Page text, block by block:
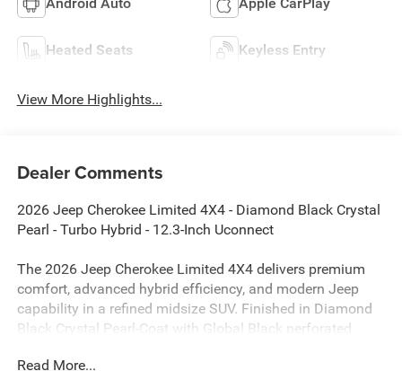
Heated Seats Keyless Entry
View More Highlights...
Dealer Comments
2026 Jeep Cherokee Limited 4X4 - Diamond Black Crystal
Pearl - Turbo Hybrid - 12.3-Inch Uconnect
The 2026 Jeep Cherokee Limited 4X4 delivers premium
comfort, advanced hybrid efficiency, and modern Jeep
capability in a refined midsize SUV. Finished in Diamond
Black Crystal Pearl-Coat with Global Black perforated
Read More...